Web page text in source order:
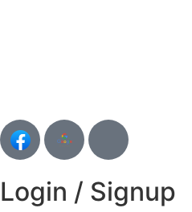
Login / Signup